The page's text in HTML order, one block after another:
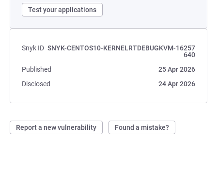
Test your applications
Snyk ID SNYK-CENTOS10-KERNELRTDEBUGKVM-16257
640
Published
25 Apr 2026
Disclosed
24 Apr 2026
Report a new vulnerability Found a mistake?